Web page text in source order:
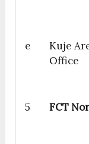
e
Kuje
Office
5 FCT